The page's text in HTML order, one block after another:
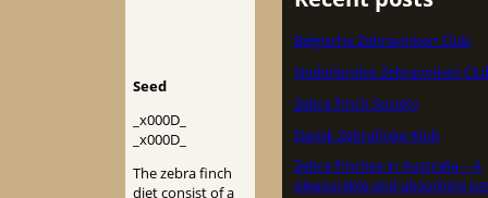
Seed
_x000D_
_x000D_
The zebra finch
diet consist of a
Belgische Zebravinken Club
Nederlandse Zebravinken
Zebra Finch Society
Dansk Zebrafinke Klub
Zebra Finches in Australia – A
pleasurable and absorbing